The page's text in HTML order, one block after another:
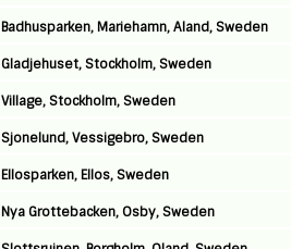
Badhusparken, Mariehamn, Aland, Sweden
Gladjehuset, Stockholm, Sweden
Village, Stockholm, Sweden
Sjonelund, Vessigebro, Sweden
Ellosparken, Ellos, Sweden
Nya Grottebacken, Osby, Sweden